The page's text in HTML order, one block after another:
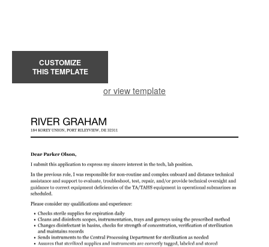
CUSTOMIZE
THIS TEMPLATE
or view template